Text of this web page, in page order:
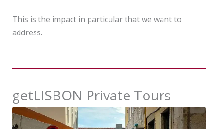
This is the impact in particular that we want to
address.
getLISBON Private Tours